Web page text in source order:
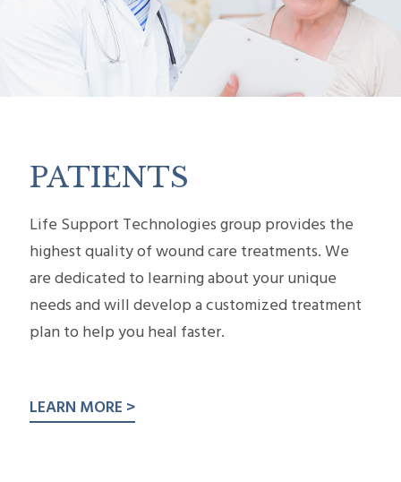
PATIENTS
Life Support Technologies group provides the
highest quality of wound care treatments. We
are ded­i­cated to learn­ing about your unique
needs and will develop a cus­tomized treat­ment
plan to help you heal faster.
LEARN MORE >